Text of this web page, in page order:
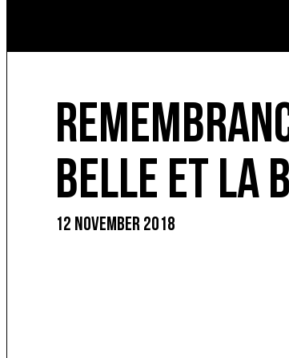
TO DRINK – PDF
FOR KIDS – PDF
SUMMER MENU – PDF
BELLE ET LA
12 NOVEMBER 2018